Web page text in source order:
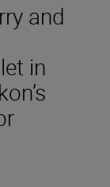
and
in